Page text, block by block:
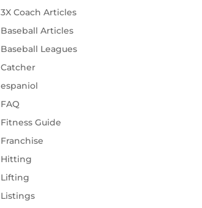
3X Coach Articles
Baseball Articles
Baseball Leagues
Catcher
espaniol
FAQ
Fitness Guide
Franchise
Hitting
Lifting
Listings